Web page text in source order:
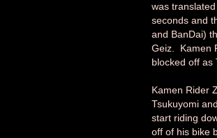
was
seconds and
and BanDai)
Geiz. Kamen
blocked off as
Kamen Rider
Tsukuyomi
start riding
off of his bike